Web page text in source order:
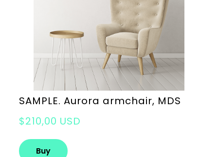
SAMPLE. Aurora armchair, MDS
$210,00 USD
Buy